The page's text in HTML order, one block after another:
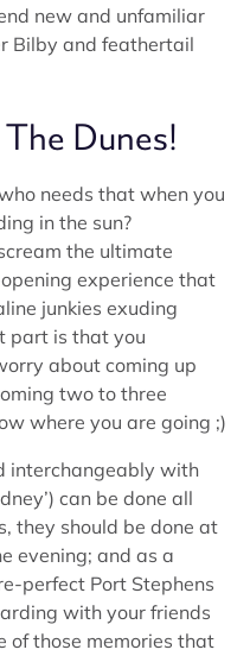
new and unfamiliar
Bilby and feathertail
Dunes!
needs that when you
in the sun?
the ultimate
experience that
junkies exuding
part is that you
about coming up
two to three
where you are going ;)
interchangeably with
can be done all
they should be done at
evening; and as a
perfect Port Stephens
with your friends
of those memories that